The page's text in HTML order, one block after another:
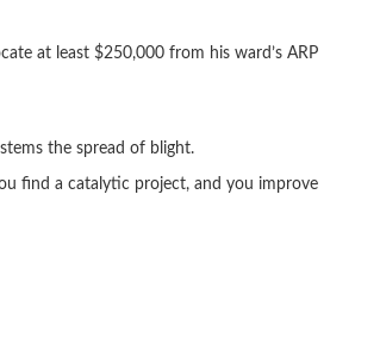
at least $250,000 from his ward’s ARP
the spread of blight.
find a catalytic project, and you improve